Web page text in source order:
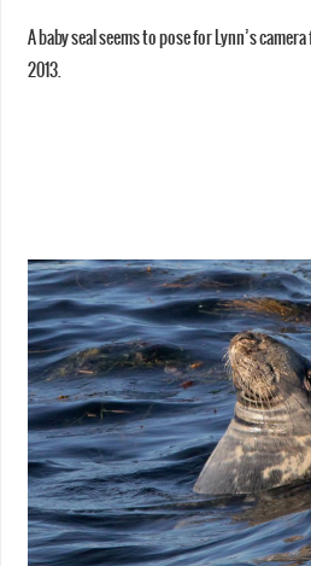
A baby seal seems to pose for Lynn’s
2013.